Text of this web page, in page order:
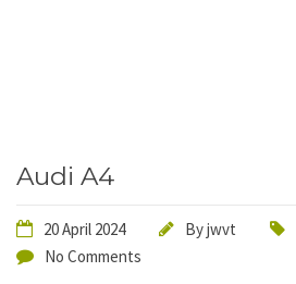
Audi A4
20 April 2024 Byjwvt
No Comments